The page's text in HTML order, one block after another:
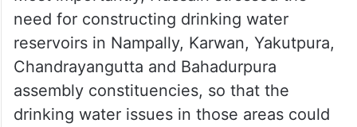
need for constructing drinking water
reservoirs in Nampally, Karwan, Yakutpura,
Chandrayangutta and Bahadurpura
assembly constituencies, so that the
drinking water issues in those areas could